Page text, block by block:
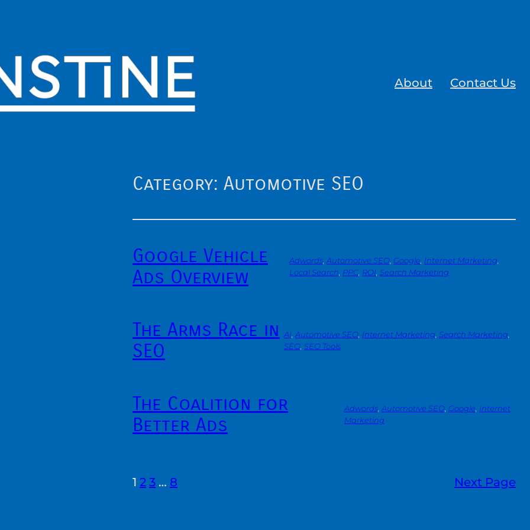
About Contact Us
Category: Automotive SEO
Google Vehicle
Ads Overview
Adwords , Automotive SEO Google Internet Marketing
Local Search PPC ROI , Search Marketing
The Arms Race in
SEO
AI, Automotive SEO, Internet Marketing Search Marketing
SEO, SEO Tools
The Coalition for
Better Ads
Adwords, Automotive SEO, Google Internet
Marketing
1 2 3 … 8 Next Page